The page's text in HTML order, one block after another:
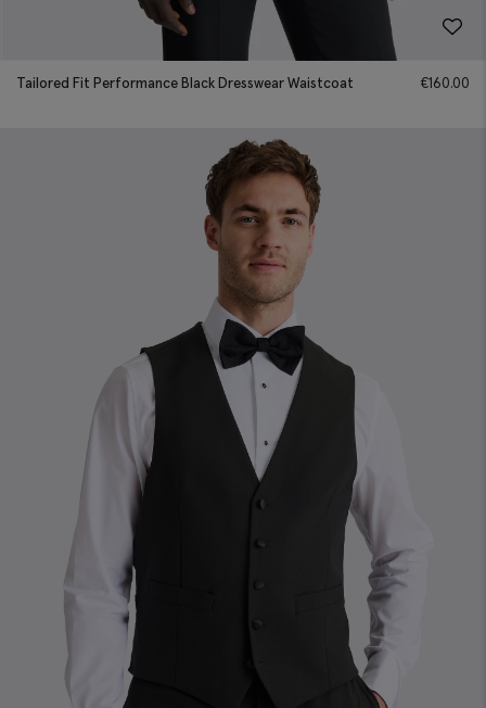
Tailored Fit Performance Black Dresswear Waistcoat €160.00